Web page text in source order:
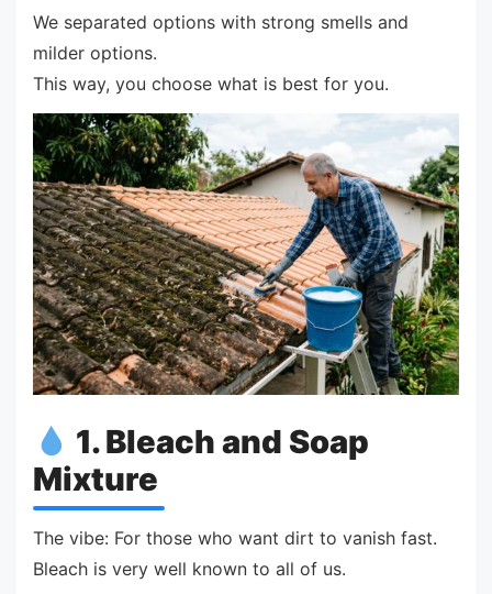
We separated options with strong smells and
milder options.
This way, you choose what is best for you.
1. Bleach and Soap
Mixture
The vibe: For those who want dirt to vanish fast.
Bleach is very well known to all of us.